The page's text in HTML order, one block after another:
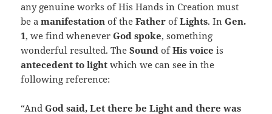
any genuine works of His Hands in Creation must
be amanifestation of theFather ofLights. InGen.
1, we find wheneverGod spoke, something
wonderful resulted. TheSound ofHis voice is
antecedent to light which we can see in the
following reference:
“AndGod said, Let there be Light and there was